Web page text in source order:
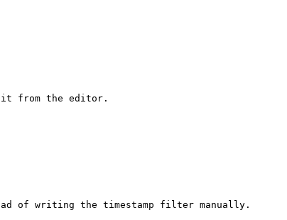
it from the editor.
of writing the timestamp filter manually.